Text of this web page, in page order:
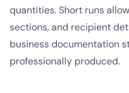
quantities. Short runs
sections, and recipient
business documentation
professionally produced.